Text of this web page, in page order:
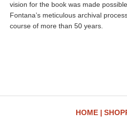
vision for the book was made
Fontana’s meticulous archival
course of more than 50 years.
HOME